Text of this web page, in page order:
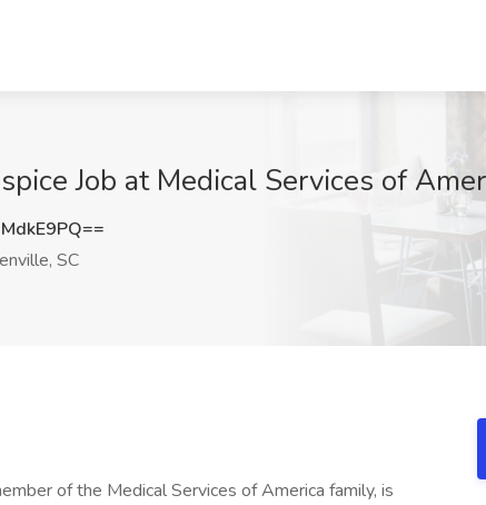
Job at Medical Services of
SC
of the Medical Services of America family, is